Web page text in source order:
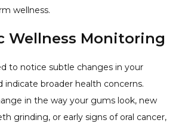
wellness.
Wellness Monitoring
to notice subtle changes in your
broader health concerns.
in the way your gums look, new
grinding, or early signs of oral cancer,